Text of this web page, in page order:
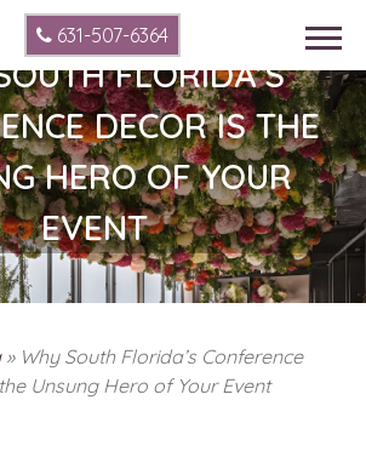
631-507-6364
FLORIDA’S
DECOR IS THE
HERO OF YOUR
EVENT
» Why South Florida’s Conference
Unsung Hero of Your Event